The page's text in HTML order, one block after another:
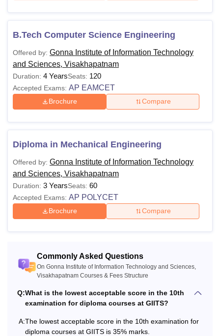
and Sciences, Visakhapatnamare offered in full-time mode
GIITS Visakhapatnam Courses and Fees
The details of the courses offered with Gonna Institute of
Information Technology and Sciences, Visakhapatnam
eligibility criteria are given below in tabular format.
GIITS Visakhapatnam Courses and Eligibility
Diploma
10 examination with at least 35%
marks
B.Tech
10+2 with a minimum of 50%
aggregate in Physics, Chemistry
MBA
Bachelor's degree with 50% marks
(45% for reserved category).
M.Tech
Passed BE/B.Tech degree in a
related stream with at least 50%
marks
B.Tech Computer Science Engineering
Offered by: Gonna Institute of Information Technology
and Sciences, Visakhapatnam
Duration: 4 YearsSeats: 120
Accepted Exams: AP EAMCET
Brochure Compare
Diploma in Mechanical Engineering
Offered by: Gonna Institute of Information Technology
and Sciences, Visakhapatnam
Duration: 3 YearsSeats: 60
Accepted Exams: AP POLYCET
Brochure Compare
Commonly Asked Questions
On Gonna Institute of Information Technology and Sciences,
Visakhapatnam Courses & Fees Structure
Q:What is the lowest acceptable score in the 10th
examination for diploma courses at GIITS?
A:The lowest acceptable score in the 10th examination for
diploma courses at GIITS is 35% marks.